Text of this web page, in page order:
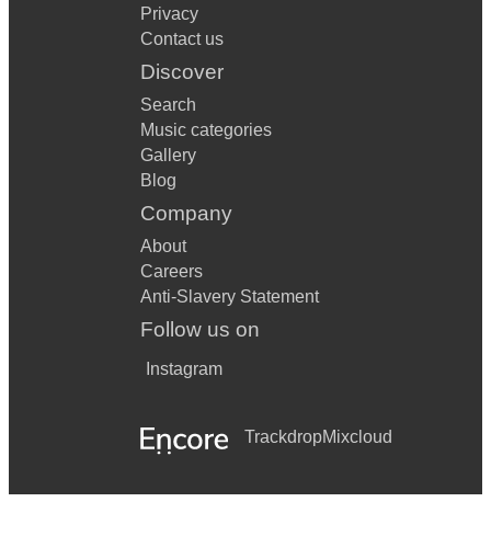
Privacy
Contact us
Discover
Search
Music categories
Gallery
Blog
Company
About
Careers
Anti-Slavery Statement
Follow us on
Instagram
TrackdropMixcloud